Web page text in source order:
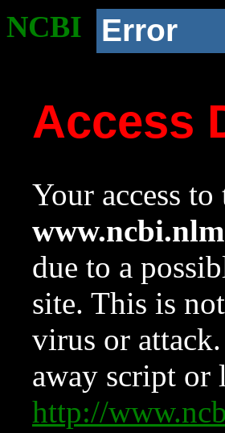
NCBI Error
Access
Your access
due to a
site. This is
virus or
away script or
http://